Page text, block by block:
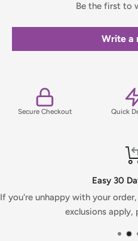
Orders under £75 (ex. VAT)
fee, which will be clearly
Be the first to
Write a
Secure Checkout Quick
Easy 30
If you're unhappy with your
exclusions apply,